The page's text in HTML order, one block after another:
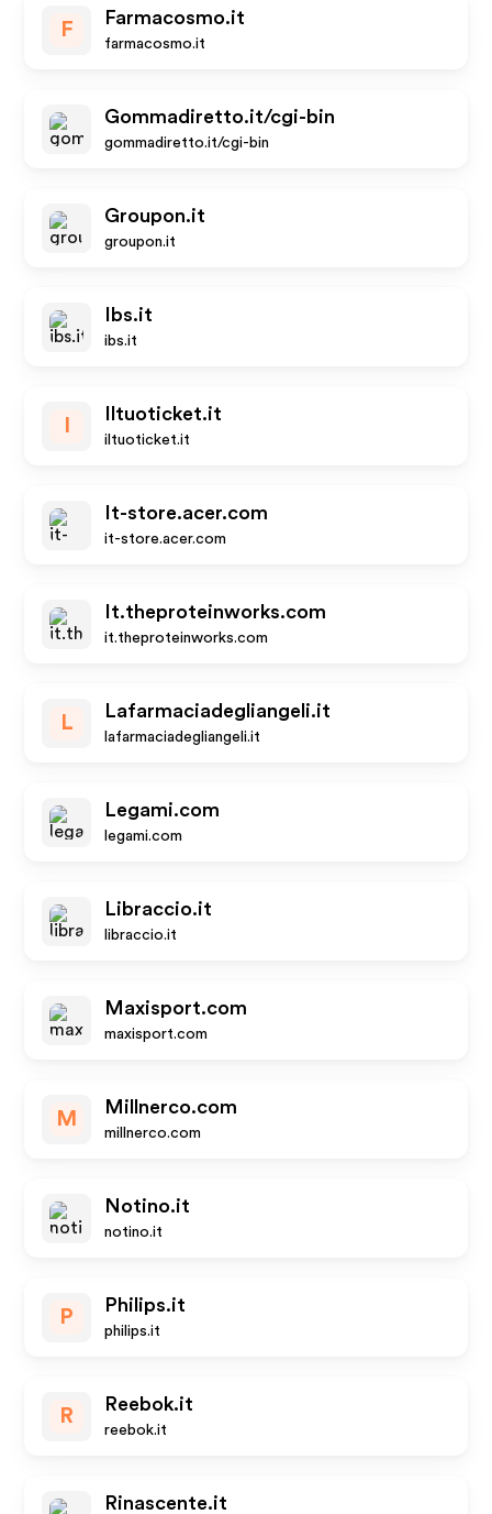
F
Farmacosmo.it
farmacosmo.it
Gommadiretto.it/cgi-bin
gommadiretto.it/cgi-bin
Groupon.it
groupon.it
Ibs.it
ibs.it
Iltuoticket.it
iltuoticket.it
It-store.acer.com
it-store.acer.com
It.theproteinworks.com
it.theproteinworks.com
L
Lafarmaciadegliangeli.it
lafarmaciadegliangeli.it
Legami.com
legami.com
Libraccio.it
libraccio.it
Maxisport.com
maxisport.com
M
Millnerco.com
millnerco.com
Notino.it
notino.it
P
Philips.it
philips.it
R
Reebok.it
reebok.it
Rinascente.it